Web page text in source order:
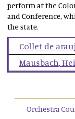
perform at the
and Conference,
the state.
Collet de
Mausbach,
Orchestra